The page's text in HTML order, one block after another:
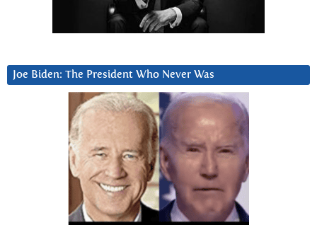
Joe Biden: The President Who Never Was